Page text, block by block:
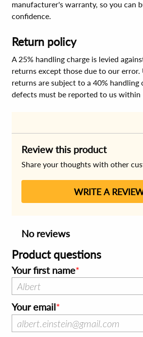
manufacturer's warranty, so you can
confidence.
Return policy
A 25% handling charge is levied
returns except those due to our error.
returns are subject to a 40% handling
defects must be reported to us within
Review this product
Share your thoughts with other
WRITE A
No reviews
Product questions
Your first name
Your email